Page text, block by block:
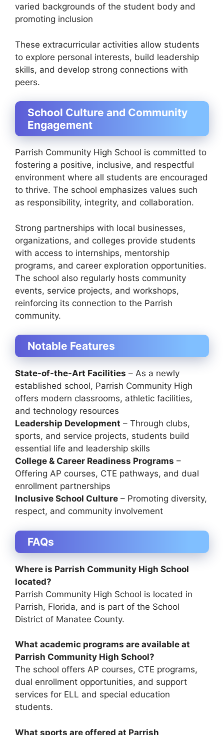
varied backgrounds of the student body and
promoting inclusion
These extracurricular activities allow students
to explore personal interests, build leadership
skills, and develop strong connections with
peers.
School Culture and Community
Engagement
Parrish Community High School is committed to
fostering a positive, inclusive, and respectful
environment where all students are encouraged
to thrive. The school emphasizes values such
as responsibility, integrity, and collaboration.
Strong partnerships with local businesses,
organizations, and colleges provide students
with access to internships, mentorship
programs, and career exploration opportunities.
The school also regularly hosts community
events, service projects, and workshops,
reinforcing its connection to the Parrish
community.
Notable Features
State-of-the-Art Facilities – As a newly
established school, Parrish Community High
offers modern classrooms, athletic facilities,
and technology resources
Leadership Development – Through clubs,
sports, and service projects, students build
essential life and leadership skills
College & Career Readiness Programs –
Offering AP courses, CTE pathways, and dual
enrollment partnerships
Inclusive School Culture – Promoting diversity,
respect, and community involvement
FAQs
Where is Parrish Community High School
located?
Parrish Community High School is located in
Parrish, Florida, and is part of the School
District of Manatee County.
What academic programs are available at
Parrish Community High School?
The school offers AP courses, CTE programs,
dual enrollment opportunities, and support
services for ELL and special education
students.
What sports are offered at Parrish